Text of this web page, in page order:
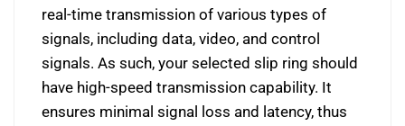
real-time transmission of various types of
signals, including data, video, and control
signals. As such, your selected slip ring should
have high-speed transmission capability. It
ensures minimal signal loss and latency, thus